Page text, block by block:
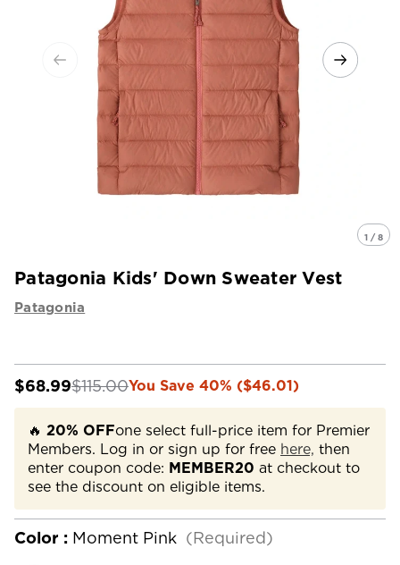
1 / 8
Patagonia Kids' Down Sweater Vest
Patagonia
$68.99$115.00You Save 40% ($46.01)
🔥 20% OFFone select full-price item for Premier
Members. Log in or sign up for free here, then
enter coupon code: MEMBER20 at checkout to
see the discount on eligible items.
Color : Moment Pink (Required)